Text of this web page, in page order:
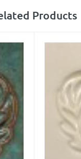
Products